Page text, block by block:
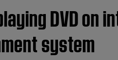
DVD on
system